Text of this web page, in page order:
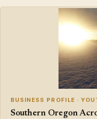
BUSINESS PROFILE ·
Southern Oregon